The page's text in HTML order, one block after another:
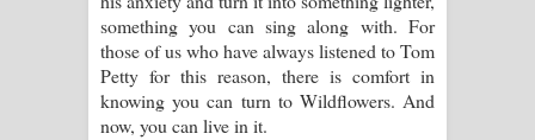
something you can sing along with. For
those of us who have always listened to Tom
Petty for this reason, there is comfort in
knowing you can turn to Wildflowers. And
now, you can live in it.